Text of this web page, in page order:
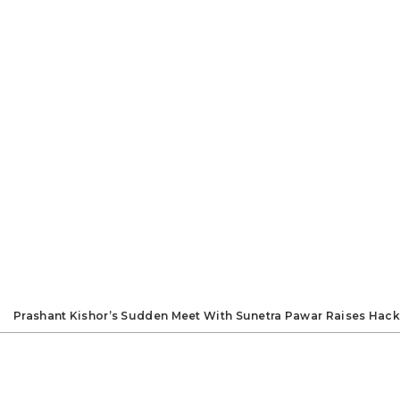
Prashant Kishor’s Sudden Meet With Sunetra Pawar Raises